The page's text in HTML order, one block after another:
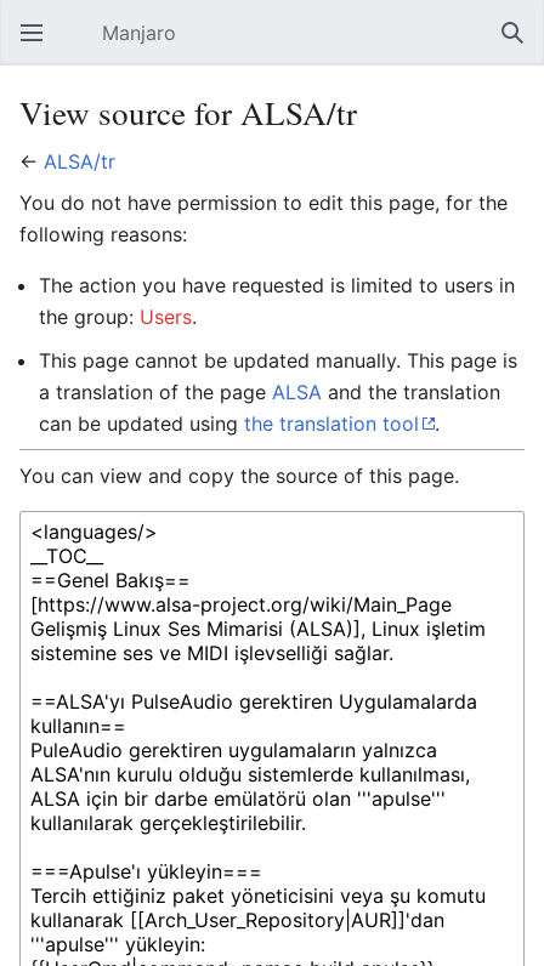
Open main menu Manjaro
View source for ALSA/tr
← ALSA/tr
You do not have permission to edit this page, for the
following reasons:
The action you have requested is limited to users in
the group: Users.
This page cannot be updated manually. This page is
a translation of the page ALSA and the translation
can be updated using the translation tool .
You can view and copy the source of this page.